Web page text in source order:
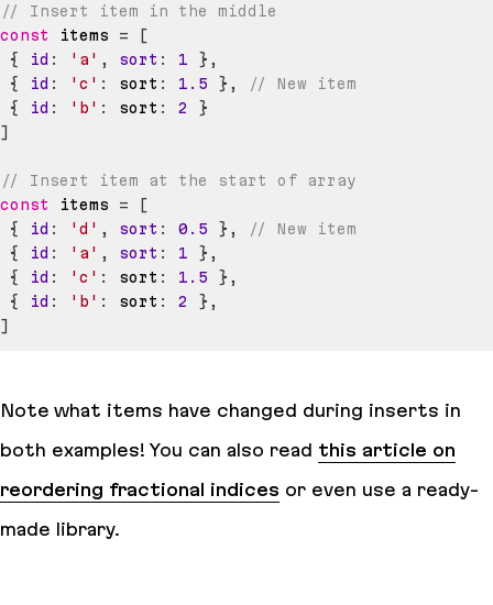
// Insert item in the middle
const
items =
[
{
id : 'a' , sort : 1 } ,
{
id : 'c' : sort : 1.5 } ,
// New item
{
id : 'b' : sort : 2
}
]
// Insert item at the start of array
const
items =
[
{
id : 'd' , sort : 0.5 } ,
// New item
{
id : 'a' , sort : 1 } ,
{
id : 'c' : sort : 1.5 } ,
{
id : 'b' : sort : 2 } ,
]
Note what items have changed during inserts in
both examples! You can also read this article on
reordering fractional indices or even use a ready-
made library.